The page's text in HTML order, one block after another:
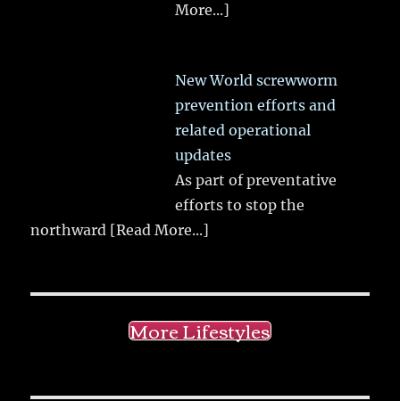
More...]
New World screwworm
prevention efforts and
related operational
updates
As part of preventative
efforts to stop the
northward [Read More...]
More Lifestyles